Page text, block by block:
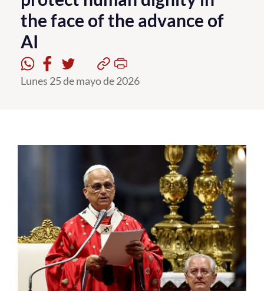
Vinculación con el Medio
Admisión
Pregrado
Funcionarios
Alumni
English
the face of the advance of
AI
Lunes 25 de mayo de 2026